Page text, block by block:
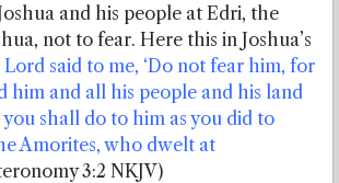
and his people at Edri, the
not to fear. Here this in Joshua’s
said to me, ‘Do not fear him, for
him and all his people and his land
shall do to him as you did to
Amorites, who dwelt at
3:2 NKJV)